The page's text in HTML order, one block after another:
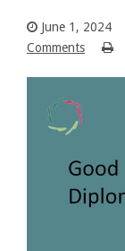
June 1, 2024
Comments